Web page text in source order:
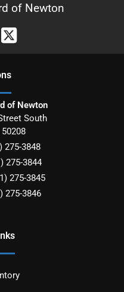
of Newton
s
of Newton
South
50208
275-3848
275-3844
275-3845
275-3846